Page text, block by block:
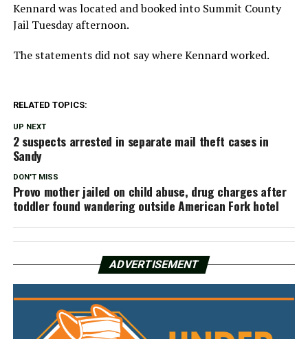
Kennard was located and booked into Summit County
Jail Tuesday afternoon.
The statements did not say where Kennard worked.
RELATED TOPICS:
UP NEXT
2 suspects arrested in separate mail theft cases in
Sandy
DON'T MISS
Provo mother jailed on child abuse, drug charges after
toddler found wandering outside American Fork hotel
ADVERTISEMENT